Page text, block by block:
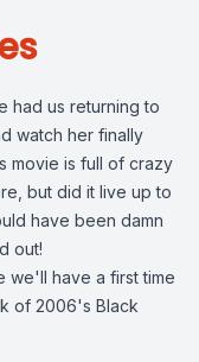
had us returning to
watch her finally
movie is full of crazy
but did it live up to
have been damn
out!
we'll have a first time
of 2006's Black